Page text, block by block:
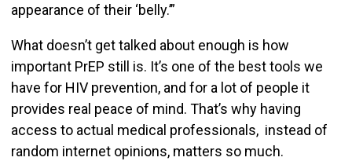
appearance of their ‘belly.’”
What doesn’t get talked about enough is how
important PrEP still is. It’s one of the best tools we
have for HIV prevention, and for a lot of people it
provides real peace of mind. That’s why having
access to actual medical professionals, instead of
random internet opinions, matters so much.